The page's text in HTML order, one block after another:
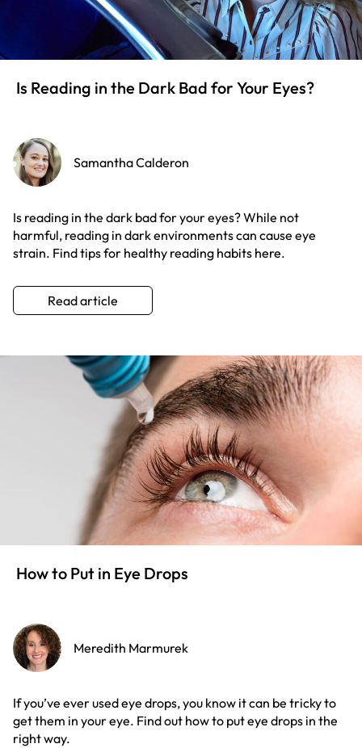
Is Reading in the Dark Bad for Your Eyes?
Samantha Calderon
Is reading in the dark bad for your eyes? While not
harmful, reading in dark environments can cause eye
strain. Find tips for healthy reading habits here.
Read article
How to Put in Eye Drops
Meredith Marmurek
If you’ve ever used eye drops, you know it can be tricky to
get them in your eye. Find out how to put eye drops in the
right way.